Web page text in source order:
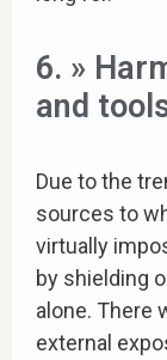
6. »
and
Due to the
sources to
virtually
by shielding
alone. There
external